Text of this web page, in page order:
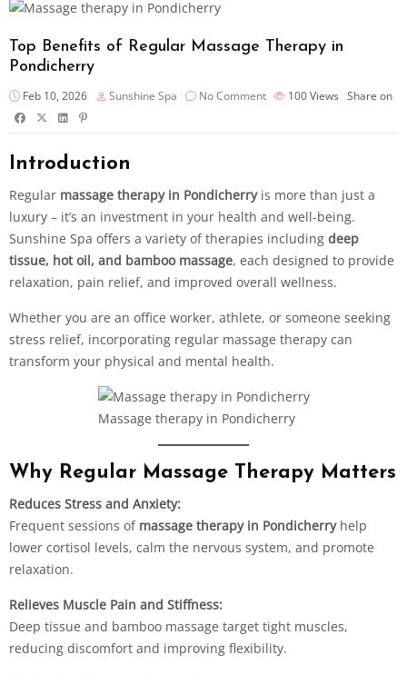
Top Benefits of Regular Massage Therapy in
Pondicherry
Feb 10, 2026 Sunshine Spa No Comment 100Views Share on
Introduction
Regular massage therapy in Pondicherryis more than just a
luxury – it’s an investment in your health and well-being.
Sunshine Spa offers a variety of therapies including deep
tissue, hot oil, and bamboo massage, each designed to provide
relaxation, pain relief, and improved overall wellness.
Whether you are an office worker, athlete, or someone seeking
stress relief, incorporating regular massage therapy can
transform your physical and mental health.
Massage therapy in Pondicherry
Why Regular Massage Therapy Matters
Reduces Stress and Anxiety:
Frequent sessions of massage therapy in Pondicherryhelp
lower cortisol levels, calm the nervous system, and promote
relaxation.
Relieves Muscle Pain and Stiffness:
Deep tissue and bamboo massage target tight muscles,
reducing discomfort and improving flexibility.